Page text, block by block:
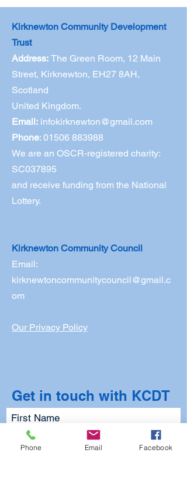
Kirknewton Community Development
Trust
Address: The Green Room, 12 Main
Street, Kirknewton, EH27 8AH,
Scotland
United Kingdom.
Email: infokirknewton@gmail.com
Phone: 01506 883988
We are an OSCR-registered charity:
SC037895
and receive funding from the National
Lottery.
Kirknewton Community Council
Email:
kirknewtoncommunitycouncil@gmail.c
om
Our Privacy Policy
Get in touch with KCDT
First Name
Last Name
Phone Email Facebook